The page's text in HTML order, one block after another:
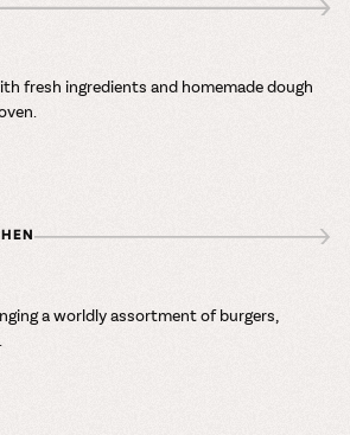
fresh ingredients and homemade dough
a worldly assortment of burgers,